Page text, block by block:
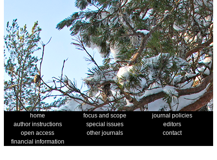
home focus and scope
journal policies
author instructions
special issues
editors
open access
other journals
contact
financial information